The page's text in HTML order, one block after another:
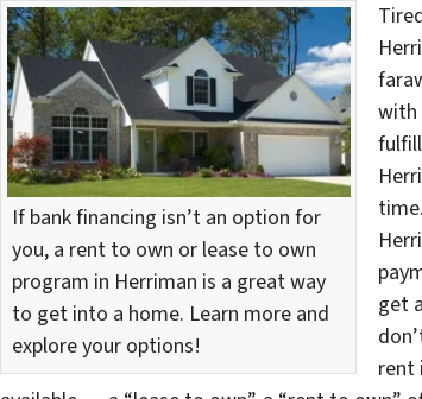
If bank financing isn’t an option for
you, a rent to own or lease to own
program in Herriman is a great way
to get into a home. Learn more and
explore your options!
with
get
rent